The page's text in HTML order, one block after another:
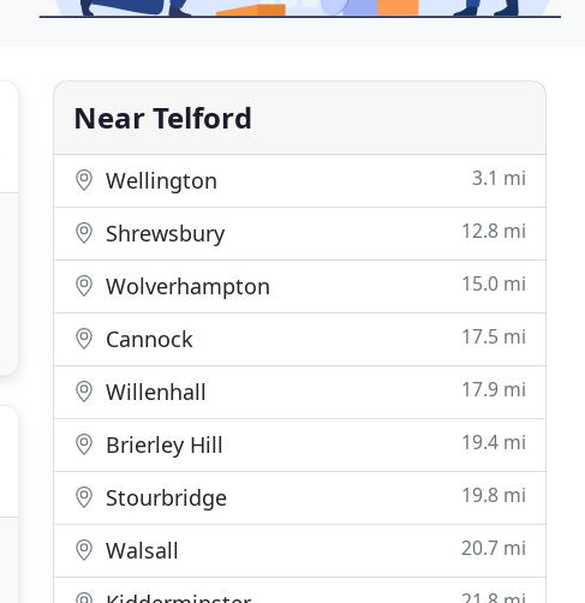
Near Telford
Wellington 3.1 mi
Shrewsbury 12.8 mi
Wolverhampton 15.0 mi
Cannock 17.5 mi
Willenhall 17.9 mi
Brierley Hill 19.4 mi
Stourbridge 19.8 mi
Walsall 20.7 mi